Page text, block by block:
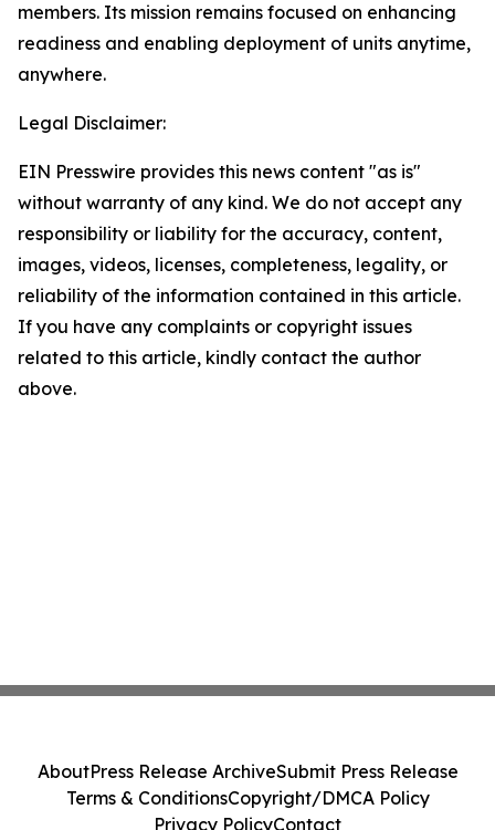
members. Its mission remains focused on enhancing
readiness and enabling deployment of units anytime,
anywhere.
Legal Disclaimer:
EIN Presswire provides this news content "as is"
without warranty of any kind. We do not accept any
responsibility or liability for the accuracy, content,
images, videos, licenses, completeness, legality, or
reliability of the information contained in this article.
If you have any complaints or copyright issues
related to this article, kindly contact the author
above.
AboutPress Release ArchiveSubmit Press Release
Terms & ConditionsCopyright/DMCA Policy
Privacy PolicyContact